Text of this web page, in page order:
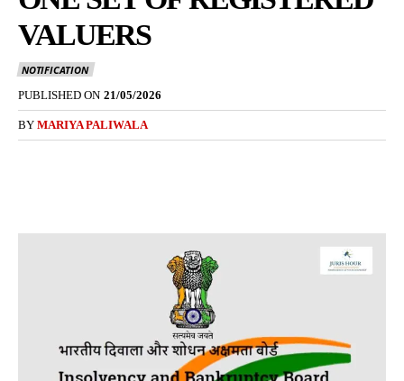
VALUERS
NOTIFICATION
PUBLISHED ON 21/05/2026
BY MARIYA PALIWALA